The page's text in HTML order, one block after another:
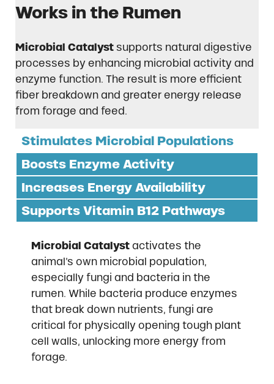
Works in the Rumen
Microbial Catalyst supports natural digestive
processes by enhancing microbial activity and
enzyme function. The result is more efficient
fiber breakdown and greater energy release
from forage and feed.
Stimulates Microbial Populations
Boosts Enzyme Activity
Increases Energy Availability
Supports Vitamin B12 Pathways
Microbial Catalystactivates the
animal’s own microbial population,
especially fungi and bacteria in the
rumen. While bacteria produce enzymes
that break down nutrients, fungi are
critical for physically opening tough plant
cell walls, unlocking more energy from
forage.